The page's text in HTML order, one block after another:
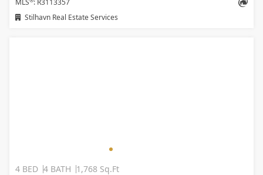
MLS : R3113357
Stilhavn Real Estate Services
4 BED 4 BATH 1,768 Sq.Ft